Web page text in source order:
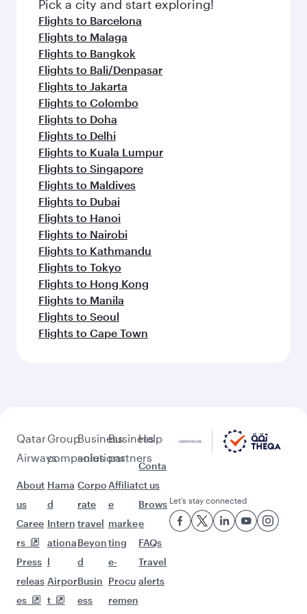
Pick a city and start exploring!
Flights to Barcelona
Flights to Malaga
Flights to Bangkok
Flights to Bali/Denpasar
Flights to Jakarta
Flights to Colombo
Flights to Doha
Flights to Delhi
Flights to Kuala Lumpur
Flights to Singapore
Flights to Maldives
Flights to Dubai
Flights to Hanoi
Flights to Nairobi
Flights to Kathmandu
Flights to Tokyo
Flights to Hong Kong
Flights to Manila
Flights to Seoul
Flights to Cape Town
Qatar
Airways
About
us
Caree
rs
Press
releas
es
Group
companies
Hama
d
Intern
ationa
l
Airpor
t
Business
solutions
Corpo
rate
travel
Beyon
d
Busin
ess
Business
partners
Affiliat
e
marke
ting
e-
Procu
remen
Help
Conta
ct us
Brows
e
FAQs
Travel
alerts
Let’s stay connected